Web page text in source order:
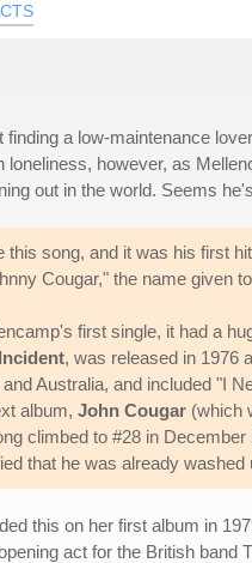
finding a low-maintenance
loneliness, however, as
out in the world. Seems
this song, and it was his first
Cougar," the name given
first single, it had a
, was released in 1976
Australia, and included "I
album, John Cougar (which
climbed to #28 in
that he was already washed
this on her first album in
act for the British